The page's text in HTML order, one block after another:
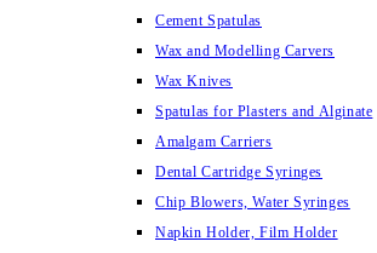
Cement Spatulas
Wax and Modelling Carvers
Wax Knives
Spatulas for Plasters and Alginate
Amalgam Carriers
Dental Cartridge Syringes
Chip Blowers, Water Syringes
Napkin Holder, Film Holder